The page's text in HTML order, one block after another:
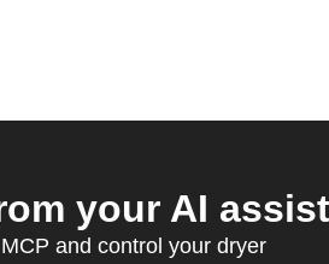
your AI
and control your dryer